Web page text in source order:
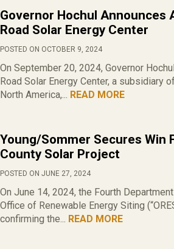
Governor Hochul Announces
Road Solar Energy Center
POSTED ON OCTOBER 9, 2024
On September 20, 2024, Governor
Road Solar Energy Center, a subsidiary
North America,... READ MORE
Young/Sommer Secures Win
County Solar Project
POSTED ON JUNE 27, 2024
On June 14, 2024, the Fourth
Office of Renewable Energy Siting
confirming the... READ MORE